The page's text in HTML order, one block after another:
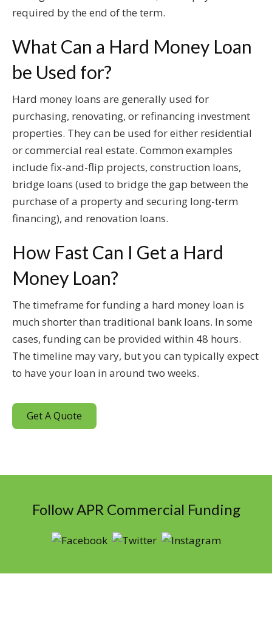
required by the end of the term.
What Can a Hard Money Loan
be Used for?
Hard money loans are generally used for
purchasing, renovating, or refinancing investment
properties. They can be used for either residential
or commercial real estate. Common examples
include fix-and-flip projects, construction loans,
bridge loans (used to bridge the gap between the
purchase of a property and securing long-term
financing), and renovation loans.
How Fast Can I Get a Hard
Money Loan?
The timeframe for funding a hard money loan is
much shorter than traditional bank loans. In some
cases, funding can be provided within 48 hours.
The timeline may vary, but you can typically expect
to have your loan in around two weeks.
Get A Quote
Follow APR Commercial Funding